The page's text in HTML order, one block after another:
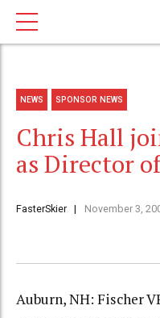
NEWS SPONSOR NEWS
Chris Hall
as Director
FasterSkier November 3,
Auburn, NH: Fischer